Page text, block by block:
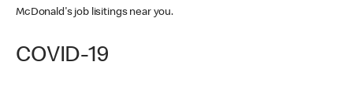
McDonald's job lisitings near you.
COVID-19